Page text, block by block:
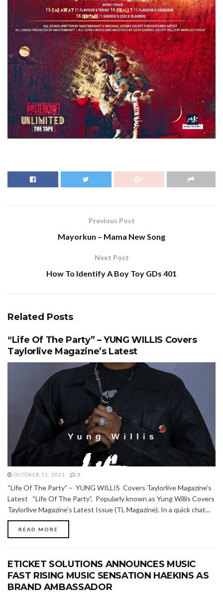
Previous Post
Mayorkun – Mama New Song
Next Post
How To Identify A Boy Toy GDs 401
Related Posts
“Life Of The Party” – YUNG WILLIS Covers
Taylorlive Magazine’s Latest
OCTOBER 11, 2021 0
“Life Of The Party” – YUNG WILLIS Covers Taylorlive Magazine’s
Latest “Life Of The Party”, Popularly known as Yung Willis Covers
Taylorlive Magazine’s Latest Issue (TL Magazine). In a quick chat...
READ MORE
ETICKET SOLUTIONS ANNOUNCES MUSIC
FAST RISING MUSIC SENSATION HAEKINS AS
BRAND AMBASSADOR